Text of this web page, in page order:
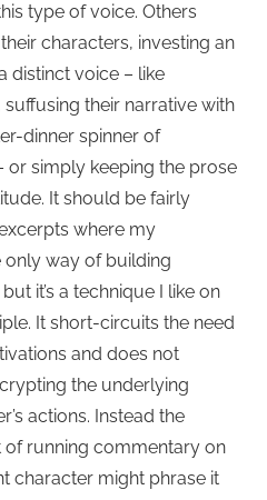
type of voice. Others
characters, investing an
distinct voice – like
their narrative with
dinner spinner of
or simply keeping the prose
It should be fairly
where my
only way of building
it’s a technique I like on
It short-circuits the need
and does not
the underlying
actions. Instead the
running commentary on
character might phrase it